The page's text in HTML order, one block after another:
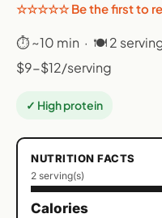
☆☆☆☆☆ Be the first to
⏱ ~10 min · 🍽 2
$9-$12/serving
✓ High protein
NUTRITION FACTS
2 serving(s)
Calories